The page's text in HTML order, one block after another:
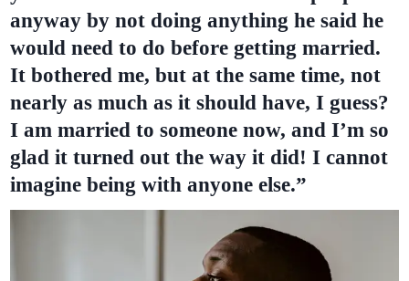
anyway by not doing anything he said he
would need to do before getting married.
It bothered me, but at the same time, not
nearly as much as it should have, I guess?
I am married to someone now, and I’m so
glad it turned out the way it did! I cannot
imagine being with anyone else.”